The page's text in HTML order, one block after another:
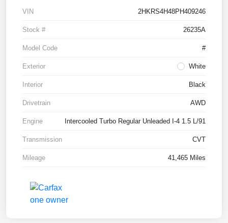
VIN 2HKRS4H48PH409246
Stock # 26235A
Model Code #
Exterior White
Interior Black
Drivetrain AWD
Engine Intercooled Turbo Regular Unleaded I-4 1.5 L/91
Transmission CVT
Mileage 41,465 Miles